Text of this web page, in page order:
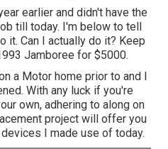
earlier and didn't have the
till today. I'm below to tell
it. Can I actually do it? Keep
Jamboree for $5000.
a Motor home prior to and I
With any luck if you're
own, adhering to along on
project will offer you
I made use of today.